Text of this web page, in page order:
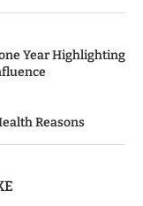
Year Highlighting
Reasons